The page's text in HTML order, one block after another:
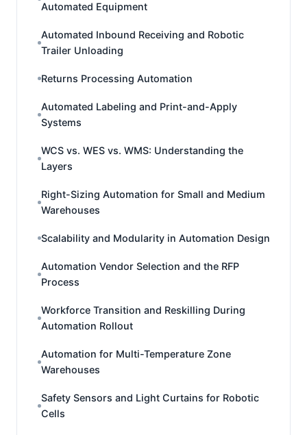
Automated Equipment
Automated Inbound Receiving and Robotic
Trailer Unloading
Returns Processing Automation
Automated Labeling and Print-and-Apply
Systems
WCS vs. WES vs. WMS: Understanding the
Layers
Right-Sizing Automation for Small and Medium
Warehouses
Scalability and Modularity in Automation Design
Automation Vendor Selection and the RFP
Process
Workforce Transition and Reskilling During
Automation Rollout
Automation for Multi-Temperature Zone
Warehouses
Safety Sensors and Light Curtains for Robotic
Cells